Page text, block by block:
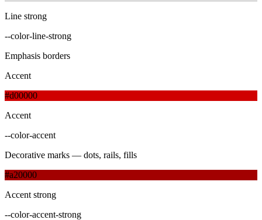
Line strong
--color-line-strong
Emphasis borders
Accent
#d00000
Accent
--color-accent
Decorative marks — dots, rails, fills
#a20000
Accent strong
--color-accent-strong